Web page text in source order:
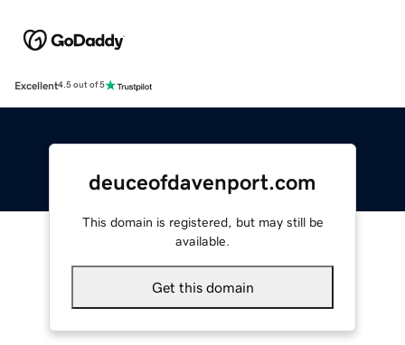
Excellent4.5 out of 5
deuceofdavenport.com
This domain is registered, but may still be
available.
Get this domain